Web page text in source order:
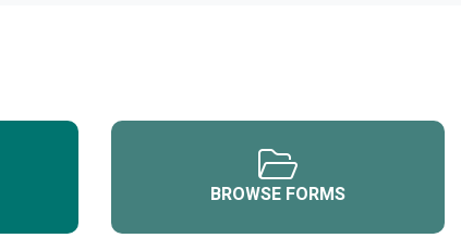
BROWSE FORMS